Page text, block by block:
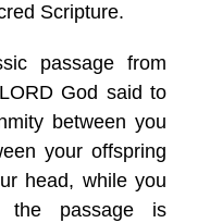
Scripture.
passage from
God said to
between you
your offspring
head, while you
passage is